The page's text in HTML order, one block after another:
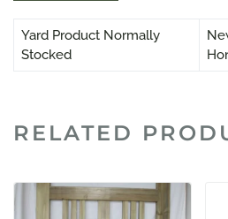
Yard Product Normally
Stocked
RELATED